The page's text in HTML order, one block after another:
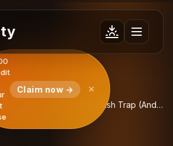
Claim now →
Disputes: The 120-Day Cash Trap (And